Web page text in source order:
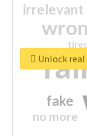
irrelevant
fake
no more